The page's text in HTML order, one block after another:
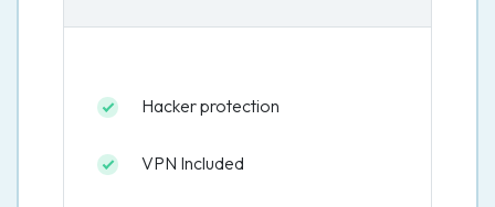
Hacker protection
VPN Included